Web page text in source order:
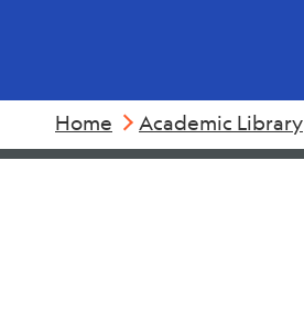
Home Academic Library